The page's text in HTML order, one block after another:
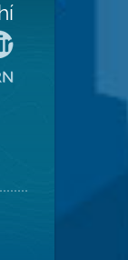
Trang
Không
(Không